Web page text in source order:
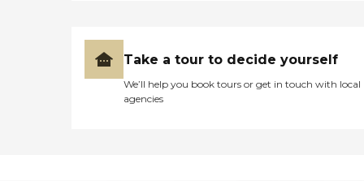
Take a tour to decide yourself
We’ll help you book tours or get in touch with local
agencies